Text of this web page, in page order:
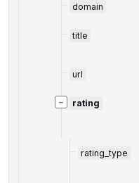
domain
title
url
− rating
rating_type